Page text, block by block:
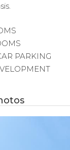
PARKING